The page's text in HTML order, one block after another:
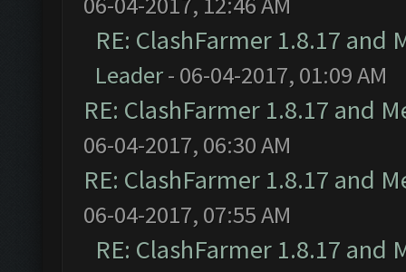
RE: ClashFarmer 1.8.17 and
Leader- 06-04-2017, 01:09 AM
RE: ClashFarmer 1.8.17 and
06-04-2017, 06:30 AM
RE: ClashFarmer 1.8.17 and
06-04-2017, 07:55 AM
RE: ClashFarmer 1.8.17 and